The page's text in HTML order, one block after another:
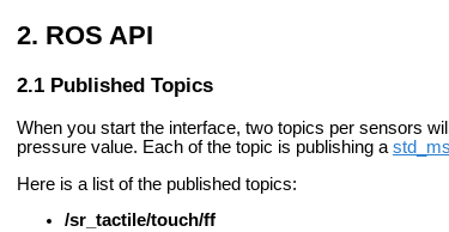
ROS API
Published Topics
When you start the interface, two topics per sensors
pressure value. Each of the topic is publishing a
Here is a list of the published topics:
/sr_tactile/touch/ff